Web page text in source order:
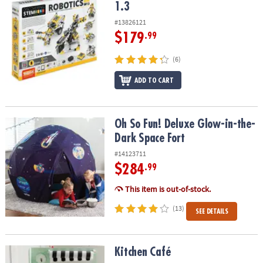
1.3
#13826121
$179.99
(6)
ADD TO CART
Oh So Fun! Deluxe Glow-in-the-Dark Space Fort
Oh So Fun! Deluxe Glow-in-the-
Dark Space Fort
#14123711
$284.99
This item is out-of-stock.
(13) SEE DETAILS
Kitchen Café Kitchen Café